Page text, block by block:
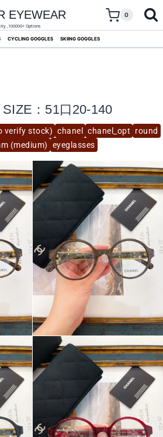
EYEWEAR
,100000+ Options
0
CYCLING GOGGLES SKIING GOGGLES
verify stock) chanel chanel_opt
round
(medium)
eyeglasses
：51口20-140